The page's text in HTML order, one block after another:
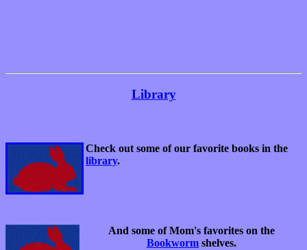
Library
Check out some of our favorite books in the
library.
And some of Mom's favorites on the
Bookworm shelves.